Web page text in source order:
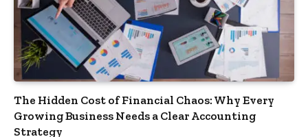
The Hidden Cost of Financial Chaos: Why Every
Growing Business Needs a Clear Accounting
Strategy